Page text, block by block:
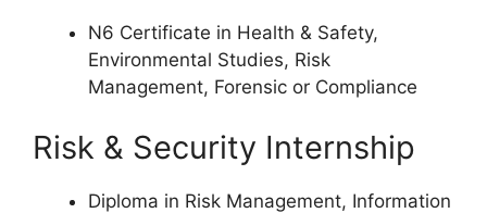
N6 Certificate in Health & Safety,
Environmental Studies, Risk
Management, Forensic or Compliance
Risk & Security Internship
Diploma in Risk Management, Information